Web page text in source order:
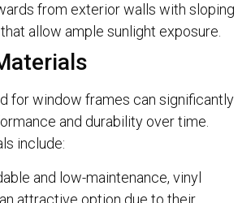
from exterior walls with sloping
allow ample sunlight exposure.
for window frames can significantly
and durability over time.
include:
and low-maintenance, vinyl
attractive option due to their